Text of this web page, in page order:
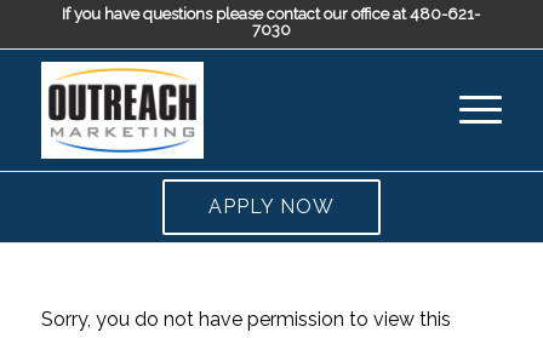
If you have questions please contact our office at 480-621-
7030
APPLY NOW
Sorry, you do not have permission to view this